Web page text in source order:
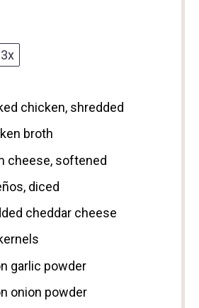
3x
chicken, shredded
broth
cheese, softened
diced
cheddar cheese
garlic powder
onion powder